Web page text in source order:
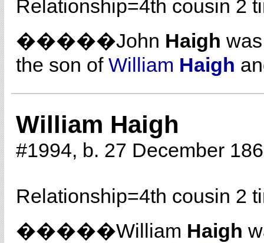
Relationship=4th cousin 2
�����John Haigh
the son of William Haigh
William Haigh
#1994, b. 27 December
Relationship=4th cousin 2
�����William Haigh